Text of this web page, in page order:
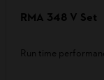
RMA 348 V Set
Run time